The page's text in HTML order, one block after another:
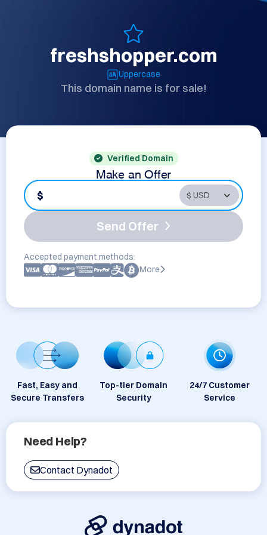
freshshopper.com
Uppercase
This domain name is for sale!
Verified Domain
Make an Offer
$
Send Offer
Accepted payment methods:
More
Fast, Easy and
Secure Transfers
Top-tier Domain
Security
24/7 Customer
Service
Need Help?
Contact Dynadot